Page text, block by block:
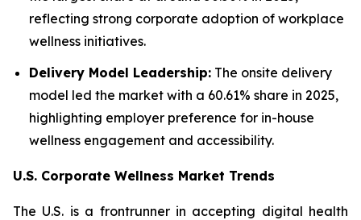
reflecting strong corporate adoption of workplace
wellness initiatives.
Delivery Model Leadership: The onsite delivery
model led the market with a 60.61% share in 2025,
highlighting employer preference for in-house
wellness engagement and accessibility.
U.S. Corporate Wellness Market Trends
The U.S. is a frontrunner in accepting digital health